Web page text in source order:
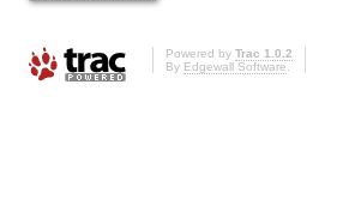
Powered by Trac 1.0.2
By Edgewall Software.